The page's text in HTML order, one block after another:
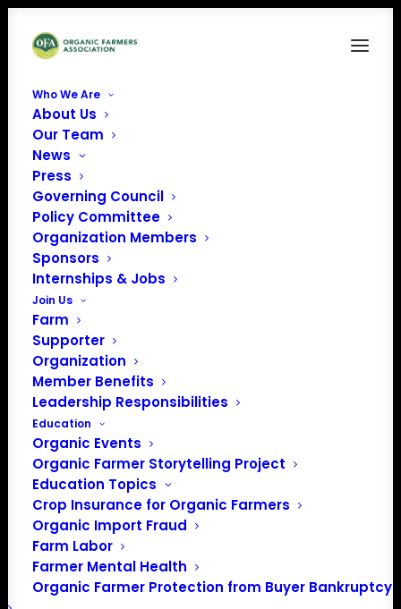
Who We Are
About Us
Our Team
News
Press
Governing Council
Policy Committee
Organization Members
Sponsors
Internships & Jobs
Join Us
Farm
Supporter
Organization
Member Benefits
Leadership Responsibilities
Education
Organic Events
Organic Farmer Storytelling Project
Education Topics
Crop Insurance for Organic Farmers
Organic Import Fraud
Farm Labor
Farmer Mental Health
Organic Farmer Protection from Buyer Bankruptcy
High Meadows Farm
Get Directions
Events at this venue
NoticeThere were no results found.
Upcoming
Select
date.
Previous
Events
Today
Events